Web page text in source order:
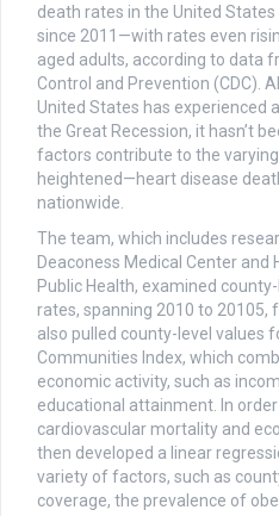
death rates in the United
since 2011—with rates even
aged adults, according to data
Control and Prevention (CDC).
United States has experienced
the Great Recession, it hasn’t
factors contribute to the
heightened—heart disease
nationwide.
The team, which includes
Deaconess Medical Center and
Public Health, examined
rates, spanning 2010 to 20105,
also pulled county-level values
Communities Index, which
economic activity, such as
educational attainment. In
cardiovascular mortality and
then developed a linear
variety of factors, such as
coverage, the prevalence of